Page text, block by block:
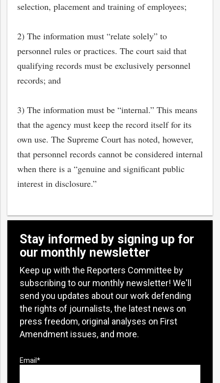
selection, placement and training of employees;
2) The information must “relate solely” to
personnel rules or practices. The court said that
qualifying records must be exclusively personnel
records; and
3) The information must be “internal.” This means
that the agency must keep the record itself for its
own use. The Supreme Court has noted, however,
that personnel records cannot be considered internal
when there is a “genuine and significant public
interest in disclosure.”
Stay informed by signing up for
our monthly newsletter
Keep up with the Reporters Committee by
subscribing to our monthly newsletter! We'll
send you updates about our work defending
the rights of journalists, the latest news on
press freedom, original analyses on First
Amendment issues, and more.